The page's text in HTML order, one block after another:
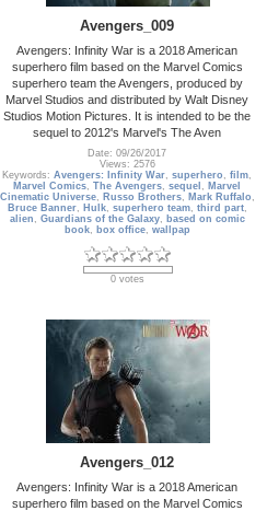
Avengers_009
Avengers: Infinity War is a 2018 American
superhero film based on the Marvel Comics
superhero team the Avengers, produced by
Marvel Studios and distributed by Walt Disney
Studios Motion Pictures. It is intended to be the
sequel to 2012's Marvel's The Aven
Date: 09/26/2017
Views: 2576
Keywords:Avengers: Infinity War,superhero ,film,
Marvel Comics,The Avengers,sequel , Marvel
Cinematic Universe, Russo Brothers, Mark Ruffalo ,
Bruce Banner, Hulk, superhero team, third part,
alien , Guardians of the Galaxy, based on comic
book, box office, wallpap
0 votes
Avengers_012
Avengers: Infinity War is a 2018 American
superhero film based on the Marvel Comics